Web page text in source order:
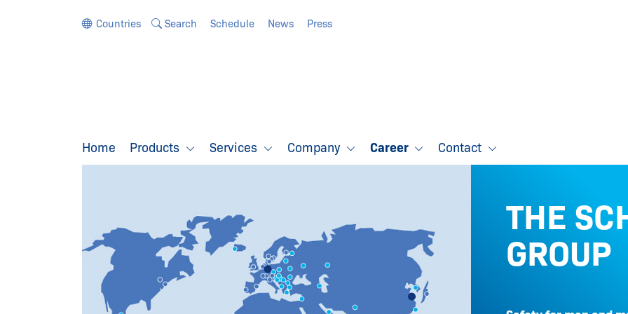
Countries Search Schedule News Press
Home Products Services Company Career Contact
SCHMERSAL
THE
GROUP